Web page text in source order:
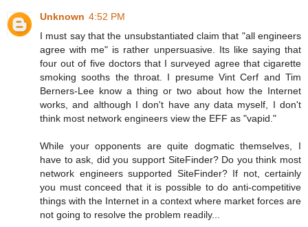
Unknown 4:52 PM
I must say that the unsubstantiated claim that "all engineers
agree with me" is rather unpersuasive. Its like saying that
four out of five doctors that I surveyed agree that cigarette
smoking sooths the throat. I presume Vint Cerf and Tim
Berners-Lee know a thing or two about how the Internet
works, and although I don't have any data myself, I don't
think most network engineers view the EFF as "vapid."
While your opponents are quite dogmatic themselves, I
have to ask, did you support SiteFinder? Do you think most
network engineers supported SiteFinder? If not, certainly
you must conceed that it is possible to do anti-competitive
things with the Internet in a context where market forces are
not going to resolve the problem readily...